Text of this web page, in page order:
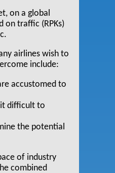
on a global
on traffic (RPKs)
airlines wish to
include:
accustomed to
it difficult to
the potential
of industry
combined